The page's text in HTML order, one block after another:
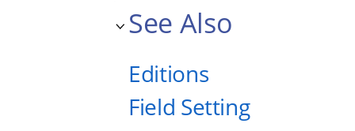
See Also
Editions
Field Setting